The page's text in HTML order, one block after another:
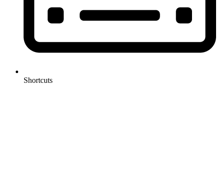
Shortcuts